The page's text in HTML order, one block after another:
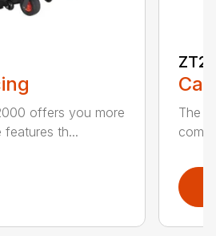
offers you more
features th...
The